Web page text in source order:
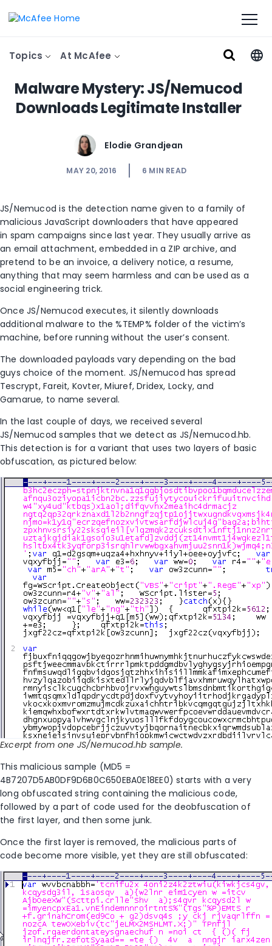
Topics At McAfee
Malware Mystery: JS/Nemucod
Downloads Legitimate Installer
Elodie Grandjean
MAY 20, 2016 6 MIN READ
JS/Nemucod is the detection name given to a family of
malicious JavaScript downloaders that have appeared
in spam campaigns since last year. They usually arrive as
an email attachment, embedded in a ZIP archive, and
pretend to be an invoice, a delivery notice, a resume,
anything that may seem harmless and can be used as a
social engineering trick.
Once JS/Nemucod executes, it silently downloads
additional malware to the %TEMP% folder of the victim’s
machine, before running without the user’s consent.
The downloaded payloads vary depending on the bad
guys choice of the moment. JS/Nemucod has spread
Tescrypt, Fareit, Kovter, Miuref, Dridex, Locky, and
Gamarue, to name several.
In the last couple of days, we received several
JS/Nemucod samples that we detect as JS/Nemucod.hb.
This detection is for a variant that uses two layers of basic
obfuscation, as pictured below:
Excerpt from one JS/Nemucod.hb sample.
This malicious sample (MD5 =
4B7207D5AB0DF9D6B0C650EBA0E18EE0) starts with a very
long obfuscated string containing the malicious code,
followed by a part of code used for the deobfuscation of
the first layer, and then some junk.
Once the first layer is removed, the malicious parts of
code become more visible, yet they are still obfuscated: